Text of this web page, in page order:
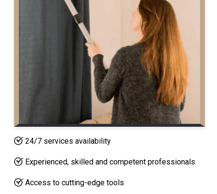
24/7 services availability
Experienced, skilled and competent professionals
Access to cutting-edge tools